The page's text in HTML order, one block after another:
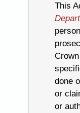
This
done
or
or